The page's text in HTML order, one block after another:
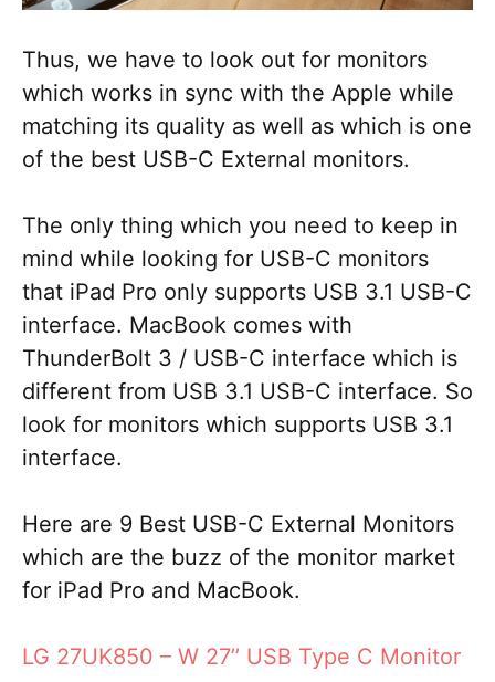
Thus, we have to look out for monitors
which works in sync with the Apple while
matching its quality as well as which is one
of the best USB-C External monitors.
The only thing which you need to keep in
mind while looking for USB-C monitors
that iPad Pro only supports USB 3.1 USB-C
interface. MacBook comes with
ThunderBolt 3 / USB-C interface which is
different from USB 3.1 USB-C interface. So
look for monitors which supports USB 3.1
interface.
Here are 9 Best USB-C External Monitors
which are the buzz of the monitor market
for iPad Pro and MacBook.
LG 27UK850 – W 27’’ USB Type C Monitor